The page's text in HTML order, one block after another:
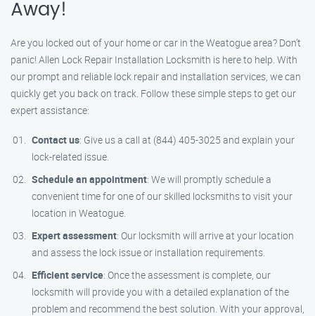
Away!
Are you locked out of your home or car in the Weatogue area? Don’t
panic! Allen Lock Repair Installation Locksmith is here to help. With
our prompt and reliable lock repair and installation services, we can
quickly get you back on track. Follow these simple steps to get our
expert assistance:
Contact us: Give us a call at (844) 405-3025 and explain your
lock-related issue.
Schedule an appointment: We will promptly schedule a
convenient time for one of our skilled locksmiths to visit your
location in Weatogue.
Expert assessment: Our locksmith will arrive at your location
and assess the lock issue or installation requirements.
Efficient service: Once the assessment is complete, our
locksmith will provide you with a detailed explanation of the
problem and recommend the best solution. With your approval,